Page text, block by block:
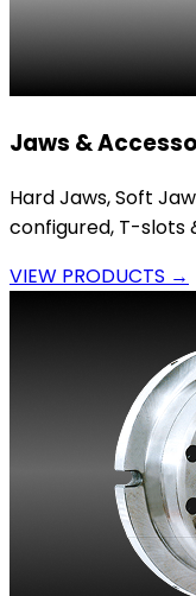
Jaws &
Hard Jaws, Soft
configured, T-slots
VIEW PRODUCTS →